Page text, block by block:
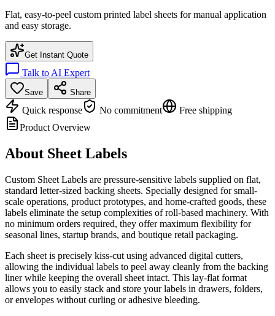
Flat, easy-to-peel custom printed label sheets for manual application
and easy storage.
Get Instant Quote
Talk to AI Expert
Save Share
Quick response No commitment
Free shipping
Product Overview
About Sheet Labels
Custom Sheet Labels are pressure-sensitive labels supplied on flat,
standard letter-sized backing sheets. Specially designed for small-
scale operations, product prototypes, and home-crafted goods, these
labels eliminate the setup complexities of roll-based machinery. With
no minimum orders required, they offer maximum flexibility for
seasonal lines, startup brands, and boutique retail packaging.
Each sheet is precisely kiss-cut using advanced digital cutters,
allowing the individual labels to peel away cleanly from the backing
liner while keeping the overall sheet intact. This lay-flat format
allows you to easily stack and store your labels in drawers, folders,
or envelopes without curling or adhesive bleeding.